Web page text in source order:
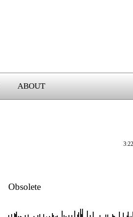
ABOUT
3:22
Obsolete